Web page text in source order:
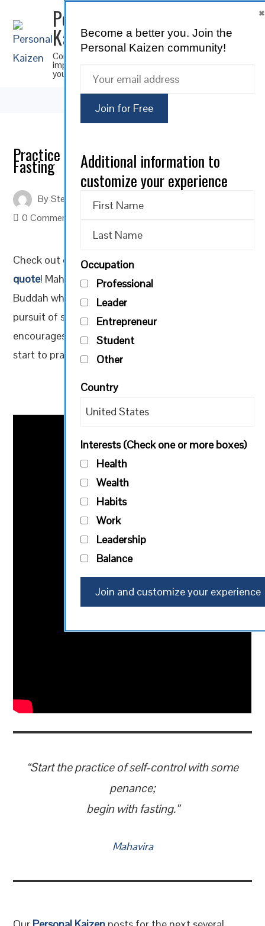
Personal
Kaizen
Continuous
improvement for
you
SUBSCRIBE
Practice the Art of Self-Control by
Fasting
BySteve Musica
0 Comments
Check out our Personal Kaizen
quote! Mahavira was an older contemporary of the
Buddah who abandoned all worldly possessions in
pursuit of spiritual awakening. This quote
encourages us all to develop our willpower, and to
start to practice the art of self-control by fasting.
“Start the practice of self-control with some
penance;
begin with fasting.”
Mahavira
Become a better you. Join the
Personal Kaizen community!
Additional information to
customize your experience
Occupation
Professional
Leader
Entrepreneur
Student
Other
Country
Interests (Check one or more boxes)
Health
Wealth
Habits
Work
Leadership
Balance
×